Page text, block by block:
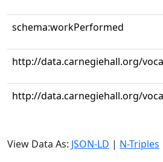
schema:workPerformed
http://data.carnegiehall.org/
http://data.carnegiehall.org/
View Data As: JSON-LD | N-Triples